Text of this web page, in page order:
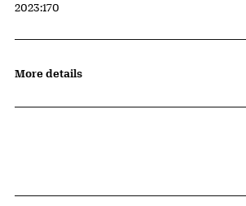
Accession ID
2023:170
More details